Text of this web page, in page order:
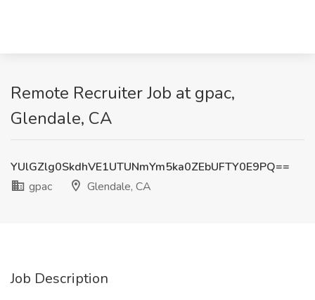
Remote Recruiter Job at gpac,
Glendale, CA
YUlGZlg0SkdhVE1UTUNmYm5ka0ZEbUFTY0E9PQ==
gpac
Glendale, CA
Job Description